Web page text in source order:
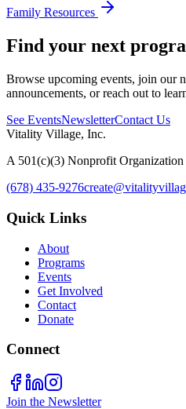
Family Resources
Find your next
Browse upcoming events, join our
announcements, or reach out to
See EventsNewsletterContact Us
Vitality Village, Inc.
A 501(c)(3) Nonprofit Organization
(678) 435-9276
Quick Links
About
Programs
Events
Get Involved
Contact
Donate
Connect
Join the Newsletter